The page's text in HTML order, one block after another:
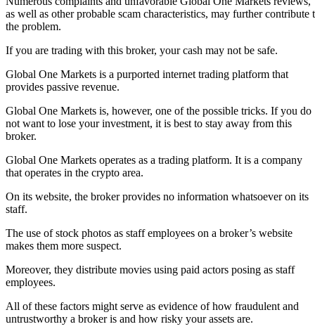
as well as other probable scam characteristics, may further contribute
the problem.
If you are trading with this broker, your cash may not be safe.
Global One Markets is a purported internet trading platform that
provides passive revenue.
Global One Markets is, however, one of the possible tricks. If you do
not want to lose your investment, it is best to stay away from this
broker.
Global One Markets operates as a trading platform. It is a company
that operates in the crypto area.
On its website, the broker provides no information whatsoever on its
staff.
The use of stock photos as staff employees on a broker’s website
makes them more suspect.
Moreover, they distribute movies using paid actors posing as staff
employees.
All of these factors might serve as evidence of how fraudulent and
untrustworthy a broker is and how risky your assets are.